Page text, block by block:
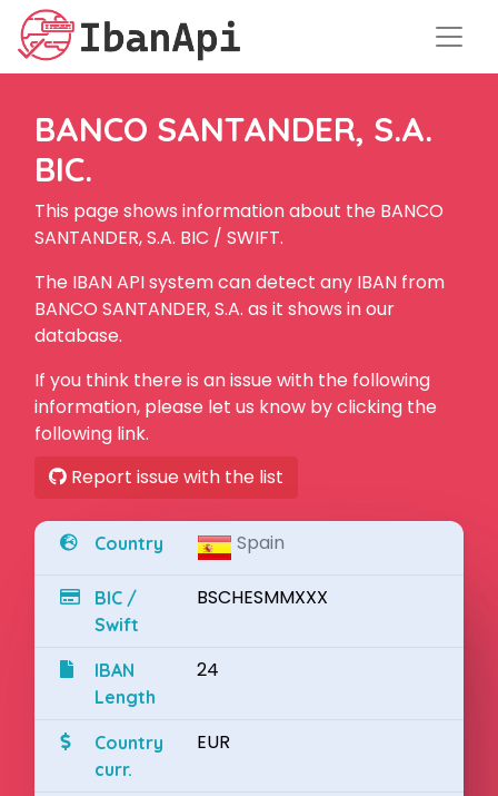
BANCO SANTANDER, S.A.
BIC.
This page shows information about the BANCO
SANTANDER, S.A. BIC / SWIFT.
The IBAN API system can detect any IBAN from
BANCO SANTANDER, S.A. as it shows in our
database.
If you think there is an issue with the following
information, please let us know by clicking the
following link.
Report issue with the list
Country Spain
BIC /
Swift
BSCHESMMXXX
IBAN
Length
24
Country
curr.
EUR